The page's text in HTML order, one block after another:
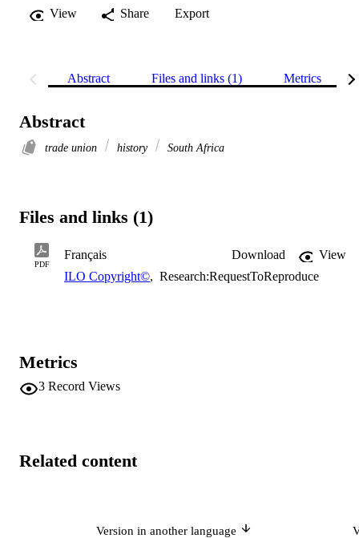
View
Share Export
Abstract Files and links (1) Metrics
Abstract
trade union history South Africa
Files and links (1)
PDF
Français Download
View
ILO Copyright©, Research:RequestToReproduce
Metrics
3 Record Views
Related content
Version in another language